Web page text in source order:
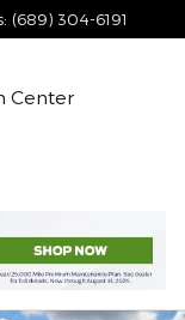
: (689) 304-6191
Center